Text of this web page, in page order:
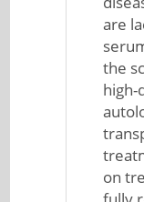
are
the
high-
on